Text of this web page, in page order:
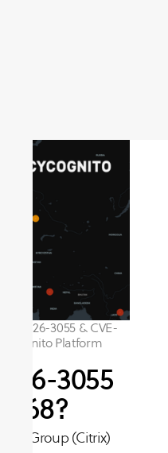
2026-3055 & CVE-
Platform
3055
Group (Citrix)